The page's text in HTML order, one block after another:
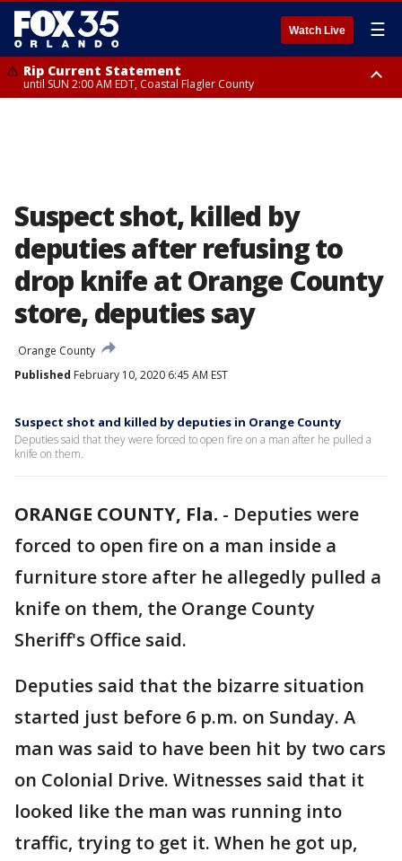
Watch Live ☰
Rip Current Statement
until SUN 2:00 AM EDT, Coastal Flagler County
Suspect shot, killed by
deputies after refusing to
drop knife at Orange County
store, deputies say
Orange County
Published February 10, 2020 6:45 AM EST
Suspect shot and killed by deputies in Orange County
Deputies said that they were forced to open fire on a man after he pulled a
knife on them.
ORANGE COUNTY, Fla. - Deputies were
forced to open fire on a man inside a
furniture store after he allegedly pulled a
knife on them, the Orange County
Sheriff's Office said.
Deputies said that the bizarre situation
started just before 6 p.m. on Sunday. A
man was said to have been hit by two cars
on Colonial Drive. Witnesses said that it
looked like the man was running into
traffic, trying to get it. When he got up,